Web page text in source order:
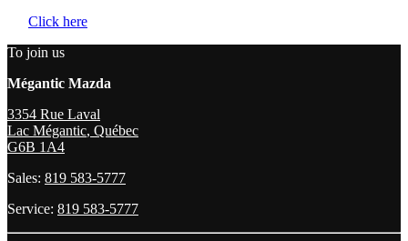
Click here
To join us
Mégantic Mazda
3354 Rue Laval
Lac Mégantic, Québec
G6B 1A4
Sales: 819 583-5777
Service: 819 583-5777